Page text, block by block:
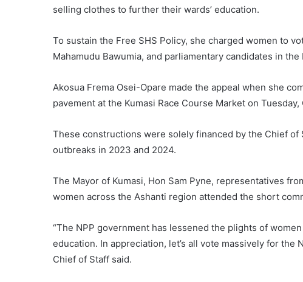
selling clothes to further their wards’ education.
To sustain the Free SHS Policy, she charged women to
Mahamudu Bawumia, and parliamentary candidates in
Akosua Frema Osei-Opare made the appeal when she
pavement at the Kumasi Race Course Market on Tuesday,
These constructions were solely financed by the Chief
outbreaks in 2023 and 2024.
The Mayor of Kumasi, Hon Sam Pyne, representatives
women across the Ashanti region attended the short
“The NPP government has lessened the plights of
education. In appreciation, let’s all vote massively for the
Chief of Staff said.